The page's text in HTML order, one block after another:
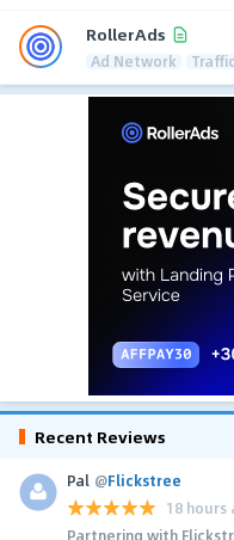
RollerAds
Ad Network
Recent Reviews
Pal @Flickstree
18 hours
Partnering with